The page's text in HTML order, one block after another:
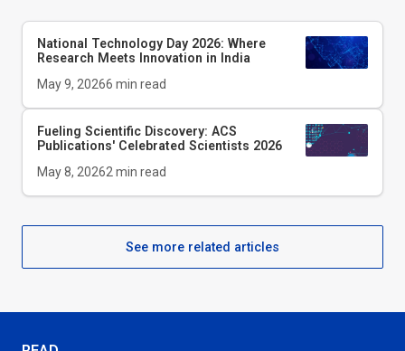
National Technology Day 2026: Where
Research Meets Innovation in India
May 9, 20266 min read
Fueling Scientific Discovery: ACS
Publications' Celebrated Scientists 2026
May 8, 20262min read
See more related articles